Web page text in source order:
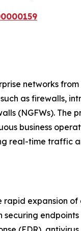
networks
as firewalls,
(NGFWs). The
business
real-time traffic
rapid expansion